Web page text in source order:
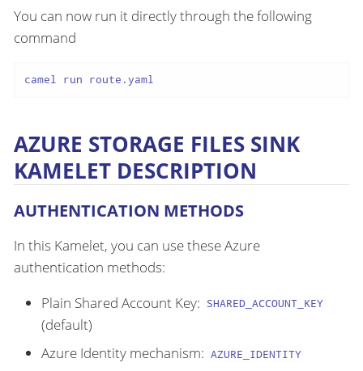
You can now run it directly through the following
command
camel run route.yaml
AZURE STORAGE FILES SINK
KAMELET DESCRIPTION
AUTHENTICATION METHODS
In this Kamelet, you can use these Azure
authentication methods:
Plain Shared Account Key: SHARED_ACCOUNT_KEY
(default)
Azure Identity mechanism: AZURE_IDENTITY